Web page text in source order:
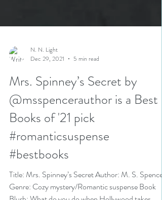
N. N. Light
5 min read
Mrs. Spinney’s Secret by
@msspencerauthor is a Best
Books of '21 pick
#romanticsuspense
#bestbooks